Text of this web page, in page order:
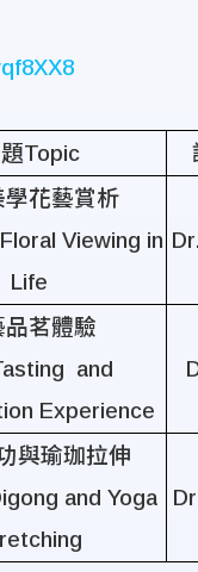
Topic
學花藝賞析
Viewing in
Life
品茗體驗
and
Experience
與瑜珈拉伸
and Yoga